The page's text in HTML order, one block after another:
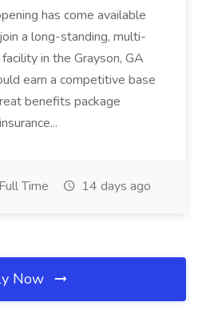
has come available
a long-standing, multi-
in the Grayson, GA
earn a competitive base
benefits package
Full Time 14 days ago
Now